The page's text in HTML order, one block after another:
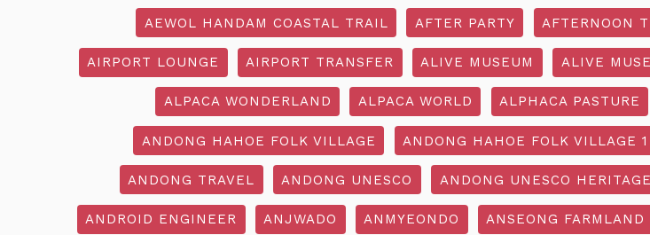
AEWOL HANDAM COASTAL TRAIL AFTER PARTY AFTERNOON
AIRPORT LOUNGE AIRPORT TRANSFER ALIVE MUSEUM ALIVE
ALPACA WONDERLAND ALPACA WORLD ALPHACA PASTURE
ANDONG HAHOE FOLK VILLAGE ANDONG HAHOE FOLK VILLAGE
ANDONG TRAVEL ANDONG UNESCO ANDONG UNESCO HERITAGE
ANDROID ENGINEER ANJWADO ANMYEONDO ANSEONG FARMLAND